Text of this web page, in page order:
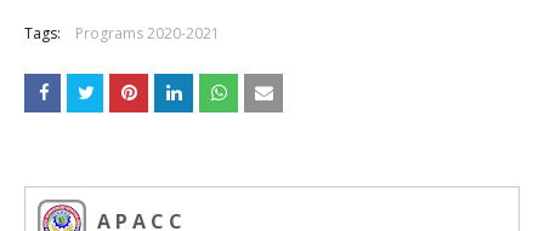
Tags: Programs 2020-2021
A P A C C